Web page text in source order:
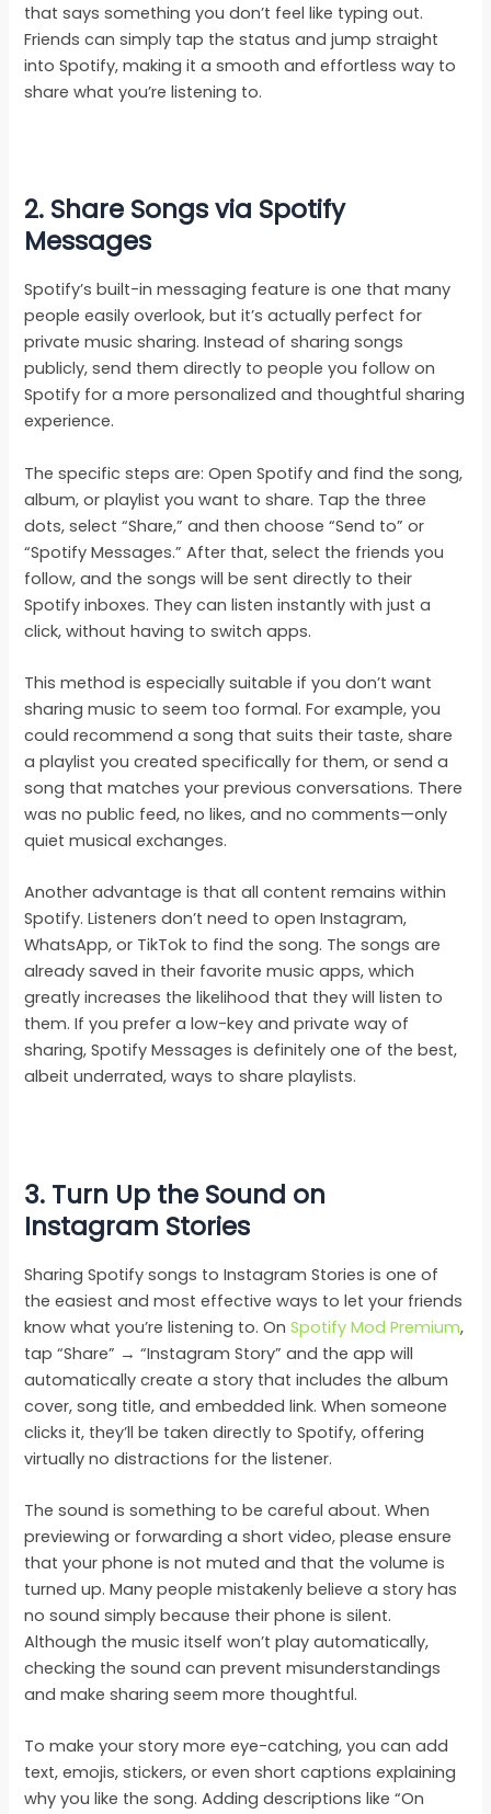
that says something you don’t feel like typing out.
Friends can simply tap the status and jump straight
into Spotify, making it a smooth and effortless way to
share what you’re listening to.
2. Share Songs via Spotify
Messages
Spotify’s built-in messaging feature is one that many
people easily overlook, but it’s actually perfect for
private music sharing. Instead of sharing songs
publicly, send them directly to people you follow on
Spotify for a more personalized and thoughtful sharing
experience.
The specific steps are: Open Spotify and find the song,
album, or playlist you want to share. Tap the three
dots, select “Share,” and then choose “Send to” or
“Spotify Messages.” After that, select the friends you
follow, and the songs will be sent directly to their
Spotify inboxes. They can listen instantly with just a
click, without having to switch apps.
This method is especially suitable if you don’t want
sharing music to seem too formal. For example, you
could recommend a song that suits their taste, share
a playlist you created specifically for them, or send a
song that matches your previous conversations. There
was no public feed, no likes, and no comments—only
quiet musical exchanges.
Another advantage is that all content remains within
Spotify. Listeners don’t need to open Instagram,
WhatsApp, or TikTok to find the song. The songs are
already saved in their favorite music apps, which
greatly increases the likelihood that they will listen to
them. If you prefer a low-key and private way of
sharing, Spotify Messages is definitely one of the best,
albeit underrated, ways to share playlists.
3. Turn Up the Sound on
Instagram Stories
Sharing Spotify songs to Instagram Stories is one of
the easiest and most effective ways to let your friends
know what you’re listening to. OnSpotify Mod Premium,
tap “Share” → “Instagram Story” and the app will
automatically create a story that includes the album
cover, song title, and embedded link. When someone
clicks it, they’ll be taken directly to Spotify, offering
virtually no distractions for the listener.
The sound is something to be careful about. When
previewing or forwarding a short video, please ensure
that your phone is not muted and that the volume is
turned up. Many people mistakenly believe a story has
no sound simply because their phone is silent.
Although the music itself won’t play automatically,
checking the sound can prevent misunderstandings
and make sharing seem more thoughtful.
To make your story more eye-catching, you can add
text, emojis, stickers, or even short captions explaining
why you like the song. Adding descriptions like “On